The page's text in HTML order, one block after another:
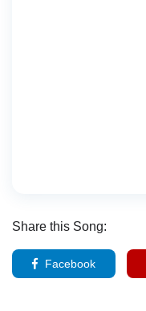
Share this Song:
Facebook